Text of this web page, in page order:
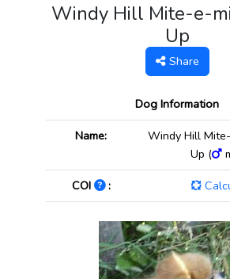
Windy Hill Mite-e-
Up
Share
Dog Information
Name:
Windy Hill
Up (
COI
: